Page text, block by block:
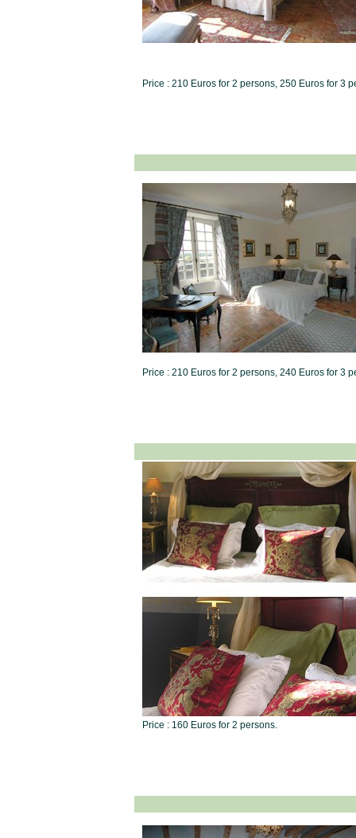
Price : 210 Euros for 2 persons, 250 Euros for 3
Price : 210 Euros for 2 persons, 240 Euros for 3
Price : 160 Euros for 2 persons.